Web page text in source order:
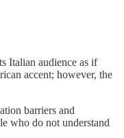
Italian audience as if
accent; however, the
barriers and
who do not understand